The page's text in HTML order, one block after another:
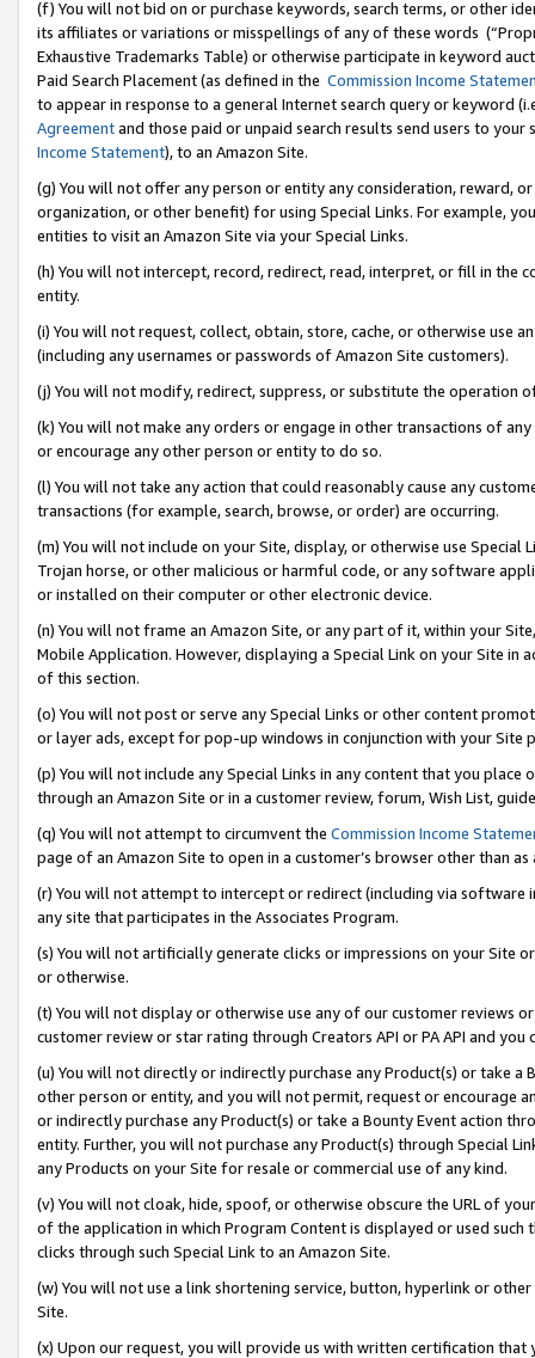
(f) You will not bid on or purchase keywords, search terms, or other
its affiliates or variations or misspellings of any of these words
Exhaustive Trademarks Table) or otherwise participate in keyword
Paid Search Placement (as defined in the Commission Income
to appear in response to a general Internet search query or keyword
Agreementand those paid or unpaid search results send users to
Income Statement), to an Amazon Site.
(g) You will not offer any person or entity any consideration, reward,
organization, or other benefit) for using Special Links. For example,
entities to visit an Amazon Site via your Special Links.
(h) You will not intercept, record, redirect, read, interpret, or fill in
entity.
(i) You will not request, collect, obtain, store, cache, or otherwise use
(including any usernames or passwords of Amazon Site customers).
(j) You will not modify, redirect, suppress, or substitute the operation
(k) You will not make any orders or engage in other transactions of
or encourage any other person or entity to do so.
(l) You will not take any action that could reasonably cause any
transactions (for example, search, browse, or order) are occurring.
(m) You will not include on your Site, display, or otherwise use
Trojan horse, or other malicious or harmful code, or any software
or installed on their computer or other electronic device.
(n) You will not frame an Amazon Site, or any part of it, within your
Mobile Application. However, displaying a Special Link on your Site
of this section.
(o) You will not post or serve any Special Links or other content
or layer ads, except for pop-up windows in conjunction with your
(p) You will not include any Special Links in any content that you
through an Amazon Site or in a customer review, forum, Wish List,
(q) You will not attempt to circumvent the Commission Income
page of an Amazon Site to open in a customer’s browser other than
(r) You will not attempt to intercept or redirect (including via software
any site that participates in the Associates Program.
(s) You will not artificially generate clicks or impressions on your Site
or otherwise.
(t) You will not display or otherwise use any of our customer reviews
customer review or star rating through Creators API or PA API and
(u) You will not directly or indirectly purchase any Product(s) or take
other person or entity, and you will not permit, request or encourage
or indirectly purchase any Product(s) or take a Bounty Event action
entity. Further, you will not purchase any Product(s) through Special
any Products on your Site for resale or commercial use of any kind.
(v) You will not cloak, hide, spoof, or otherwise obscure the URL of
of the application in which Program Content is displayed or used
clicks through such Special Link to an Amazon Site.
(w) You will not use a link shortening service, button, hyperlink or
Site.
(x) Upon our request, you will provide us with written certification